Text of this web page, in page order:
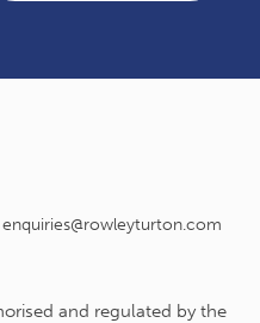
enquiries@rowleyturton.com
and regulated by the